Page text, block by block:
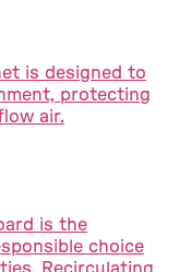
is designed to
protecting
air.
is the
choice